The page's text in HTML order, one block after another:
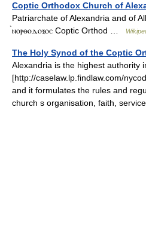
Coptic Orthodox Church of
Patriarchate of Alexandria and of All
̀ⲛⲟⲣⲑⲟⲇⲟⲝⲟⲥ Coptic Orthod …
The Holy Synod of the Coptic
Alexandria is the highest authority
[http://caselaw.lp.findlaw.com/
and it formulates the rules and
church s organisation, faith,